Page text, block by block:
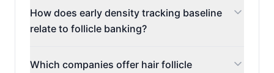
How does early density tracking baseline
relate to follicle banking?
Which companies offer hair follicle